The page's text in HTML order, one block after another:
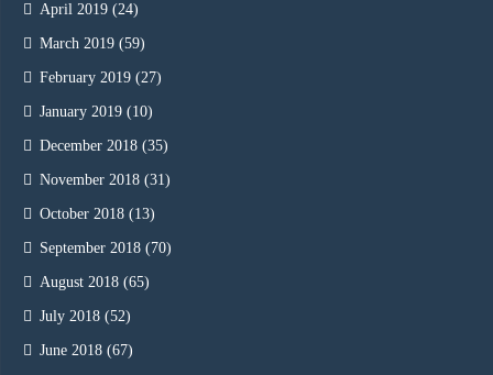
April 2019 (24)
March 2019 (59)
February 2019 (27)
January 2019 (10)
December 2018 (35)
November 2018 (31)
October 2018 (13)
September 2018 (70)
August 2018 (65)
July 2018 (52)
June 2018 (67)